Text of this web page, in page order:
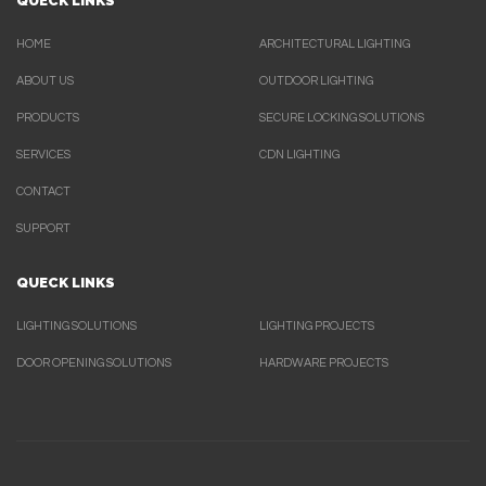
HOME
ABOUT US
PRODUCTS
SERVICES
CONTACT
SUPPORT
ARCHITECTURAL LIGHTING
OUTDOOR LIGHTING
SECURE LOCKING SOLUTIONS
CDN LIGHTING
QUECK LINKS
LIGHTING SOLUTIONS
DOOR OPENING SOLUTIONS
LIGHTING PROJECTS
HARDWARE PROJECTS